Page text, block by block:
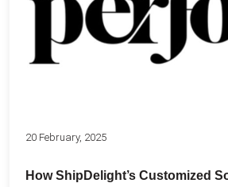
20 February, 2025
How ShipDelight’s Customized